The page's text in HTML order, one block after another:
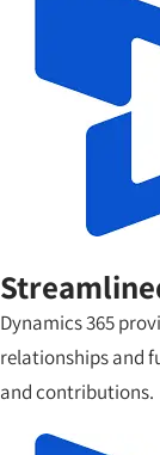
Dynamics 365
relationships and
and contributions.